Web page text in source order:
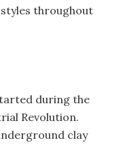
throughout
during the
Revolution.
clay